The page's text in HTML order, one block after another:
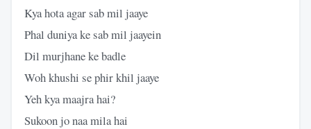
Kya hota agar sab mil jaaye
Phal duniya ke sab mil jaayein
Dil murjhane ke badle
Woh khushi se phir khil jaaye
Yeh kya maajra hai?
Sukoon jo naa mila hai